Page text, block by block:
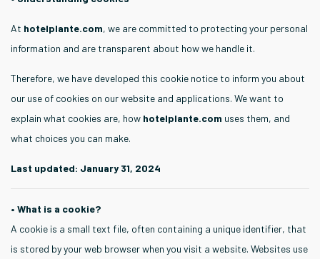
At hotelplante.com, we are committed to protecting your personal
information and are transparent about how we handle it.
Therefore, we have developed this cookie notice to inform you about
our use of cookies on our website and applications. We want to
explain what cookies are, how hotelplante.com uses them, and
what choices you can make.
Last updated: January 31, 2024
• What is a cookie?
A cookie is a small text file, often containing a unique identifier, that
is stored by your web browser when you visit a website. Websites use